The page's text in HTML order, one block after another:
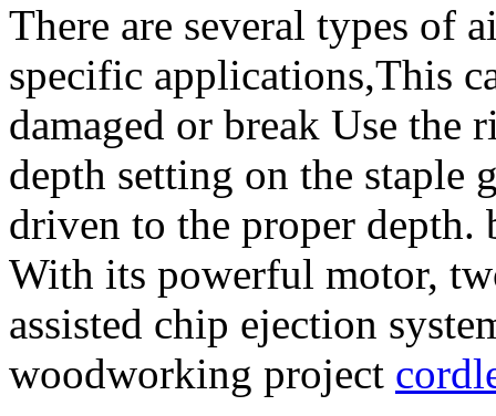
There are several types of
specific applications,This
damaged or break Use the
depth setting on the staple
driven to the proper
With its powerful motor,
assisted chip ejection
woodworking project